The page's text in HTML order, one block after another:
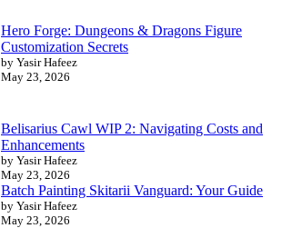
Hero Forge: Dungeons & Dragons Figure
Customization Secrets
by Yasir Hafeez
May 23, 2026
Belisarius Cawl WIP 2: Navigating Costs and
Enhancements
by Yasir Hafeez
May 23, 2026
Batch Painting Skitarii Vanguard: Your Guide
by Yasir Hafeez
May 23, 2026